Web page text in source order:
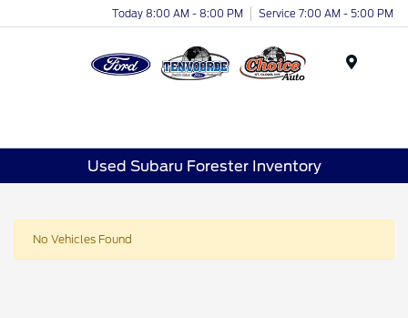
Today 8:00 AM - 8:00 PM Service 7:00 AM - 5:00 PM
Used Subaru Forester Inventory
No Vehicles Found